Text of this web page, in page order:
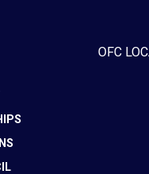
OFC